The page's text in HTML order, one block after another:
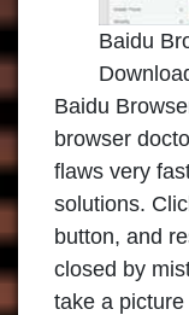
Baidu
Baidu
browser
flaws very
solutions.
button, and
closed by
take a